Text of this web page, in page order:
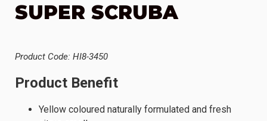
SUPER SCRUBA
Product Code: HI8-3450
Product Benefit
Yellow coloured naturally formulated and fresh